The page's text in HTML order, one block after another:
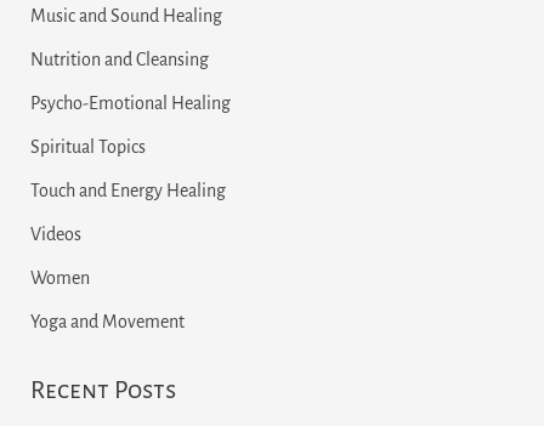
h
f
o
r
:
Music and Sound Healing
Nutrition and Cleansing
Psycho-Emotional Healing
Spiritual Topics
Touch and Energy Healing
Videos
Women
Yoga and Movement
Recent Posts